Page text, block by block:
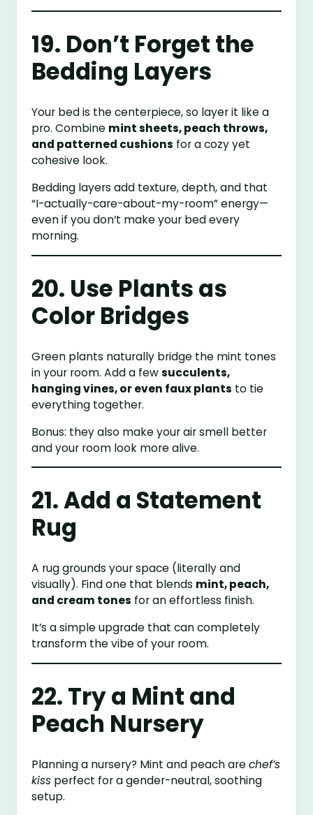
19. Don’t Forget the
Bedding Layers
Your bed is the centerpiece, so layer it like a
pro. Combine mint sheets, peach throws,
and patterned cushions for a cozy yet
cohesive look.
Bedding layers add texture, depth, and that
“I-actually-care-about-my-room” energy—
even if you don’t make your bed every
morning.
20. Use Plants as
Color Bridges
Green plants naturally bridge the mint tones
in your room. Add a fewsucculents,
hanging vines, or even faux plants to tie
everything together.
Bonus: they also make your air smell better
and your room look more alive.
21. Add a Statement
Rug
A rug grounds your space (literally and
visually). Find one that blends mint, peach,
and cream tones for an effortless finish.
It’s a simple upgrade that can completely
transform the vibe of your room.
22. Try a Mint and
Peach Nursery
Planning a nursery? Mint and peach arechef’s
kiss perfect for a gender-neutral, soothing
setup.